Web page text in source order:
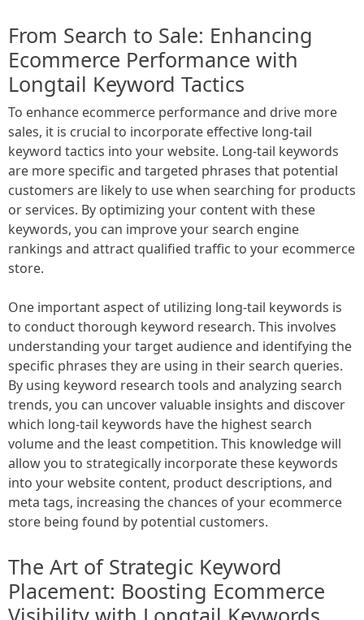
From Search to Sale: Enhancing
Ecommerce Performance with
Longtail Keyword Tactics
To enhance ecommerce performance and drive more
sales, it is crucial to incorporate effective long-tail
keyword tactics into your website. Long-tail keywords
are more specific and targeted phrases that potential
customers are likely to use when searching for products
or services. By optimizing your content with these
keywords, you can improve your search engine
rankings and attract qualified traffic to your ecommerce
store.
One important aspect of utilizing long-tail keywords is
to conduct thorough keyword research. This involves
understanding your target audience and identifying the
specific phrases they are using in their search queries.
By using keyword research tools and analyzing search
trends, you can uncover valuable insights and discover
which long-tail keywords have the highest search
volume and the least competition. This knowledge will
allow you to strategically incorporate these keywords
into your website content, product descriptions, and
meta tags, increasing the chances of your ecommerce
store being found by potential customers.
The Art of Strategic Keyword
Placement: Boosting Ecommerce